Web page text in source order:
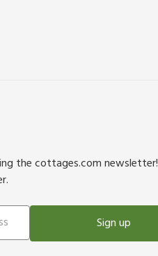
the cottages.com newsletter!
Sign up